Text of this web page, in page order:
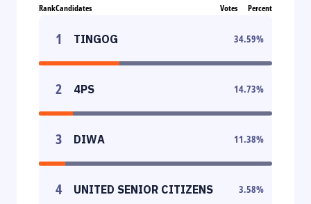
RankCandidates Votes Percent
1 TINGOG 34.59%
2 4PS 14.73%
3 DIWA 11.38%
4 UNITED SENIOR CITIZENS 3.58%